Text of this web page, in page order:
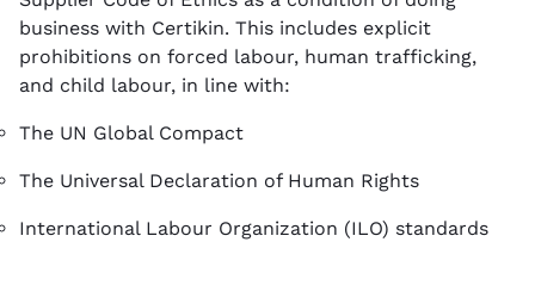
business with Certikin. This includes explicit
prohibitions on forced labour, human trafficking,
and child labour, in line with:
The UN Global Compact
The Universal Declaration of Human Rights
International Labour Organization (ILO) standards